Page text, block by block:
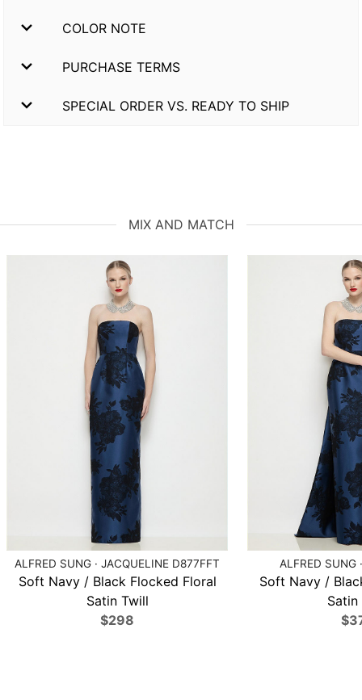
COLOR NOTE
PURCHASE TERMS
SPECIAL ORDER VS. READY TO SHIP
MIX AND MATCH
ALFRED SUNG · JACQUELINE D877FFT
Soft Navy / Black Flocked Floral
Satin Twill
$298
ALFRED SUNG
Soft Navy /
Satin